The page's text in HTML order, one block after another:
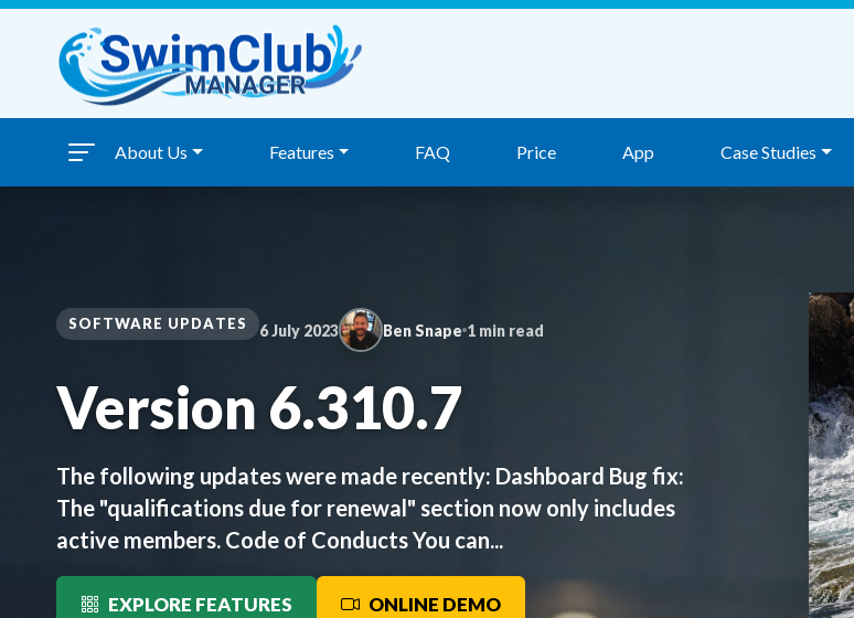
Skip to content
About Us Features FAQ Price App Case Studies
SOFTWARE UPDATES 6 July 2023 Ben Snape 1 min read
Version 6.310.7
The following updates were made recently: Dashboard Bug fix:
The "qualifications due for renewal" section now only includes
active members. Code of Conducts You can...
EXPLORE FEATURES ONLINE DEMO